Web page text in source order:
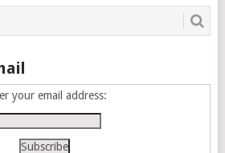
your email address: